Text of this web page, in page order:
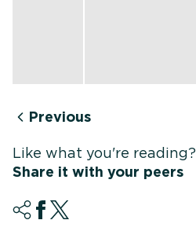
Previous
Like what you're reading?
Share it with your peers